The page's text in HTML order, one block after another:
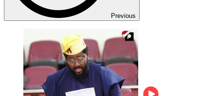
Previous